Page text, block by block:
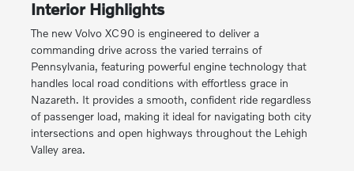
Interior Highlights
The new Volvo XC90 is engineered to deliver a
commanding drive across the varied terrains of
Pennsylvania, featuring powerful engine technology that
handles local road conditions with effortless grace in
Nazareth. It provides a smooth, confident ride regardless
of passenger load, making it ideal for navigating both city
intersections and open highways throughout the Lehigh
Valley area.